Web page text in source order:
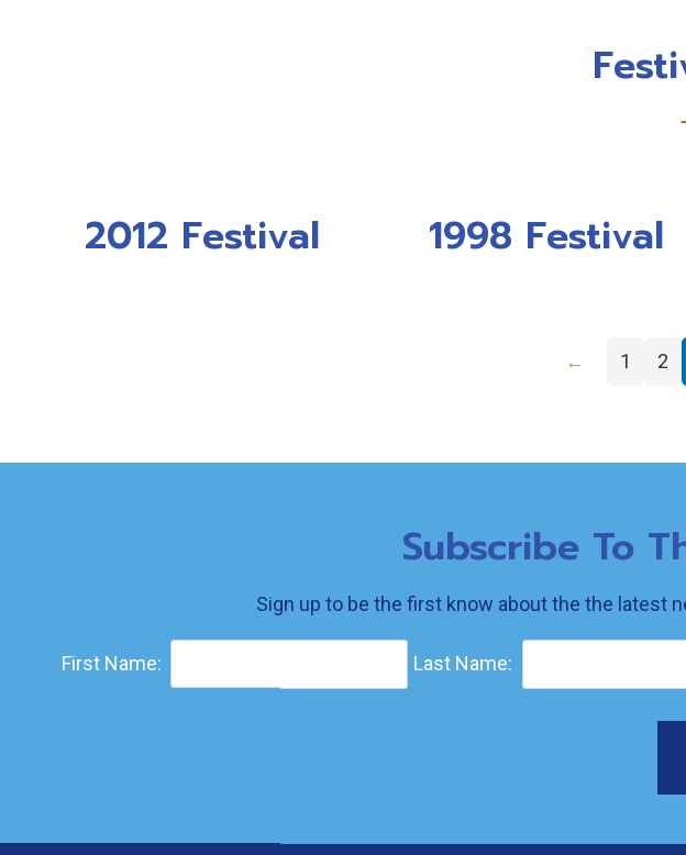
2012 Festival 1998 Festival
← 1 2
Subscribe To
Sign up to be the first know about the the latest
First Name: Last Name: